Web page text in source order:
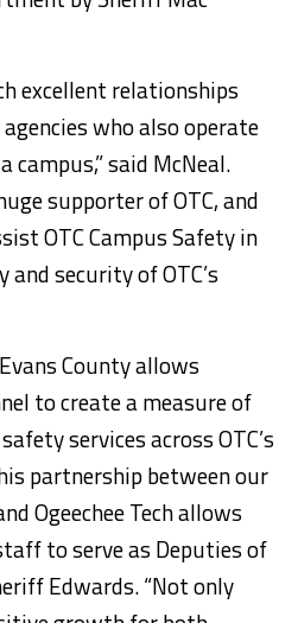
excellent relationships
who also operate
campus,” said McNeal.
supporter of OTC, and
OTC Campus Safety in
security of OTC’s
County allows
to create a measure of
services across OTC’s
partnership between our
Ogeechee Tech allows
to serve as Deputies of
Edwards. “Not only